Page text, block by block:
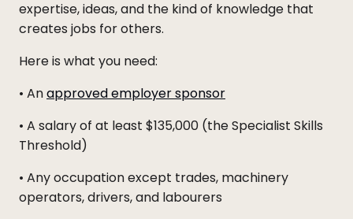
expertise, ideas, and the kind of knowledge that
creates jobs for others.
Here is what you need:
• Anapproved employer sponsor
• A salary of at least $135,000 (the Specialist Skills
Threshold)
• Any occupation except trades, machinery
operators, drivers, and labourers